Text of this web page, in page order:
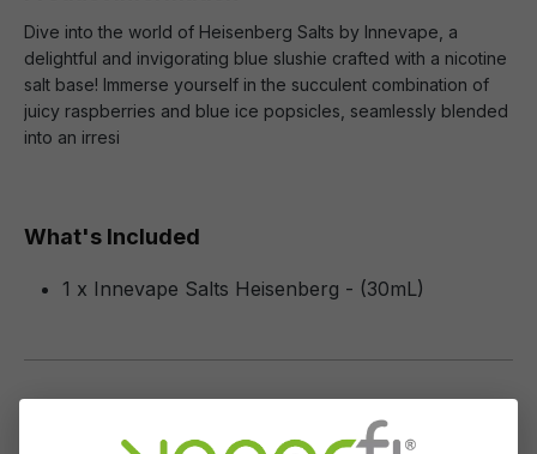
Dive into the world of Heisenberg Salts by Innevape, a
delightful and invigorating blue slushie crafted with a nicotine
salt base! Immerse yourself in the succulent combination of
juicy raspberries and blue ice popsicles, seamlessly blended
into an irresi
What's Included
1 x Innevape Salts Heisenberg - (30mL)